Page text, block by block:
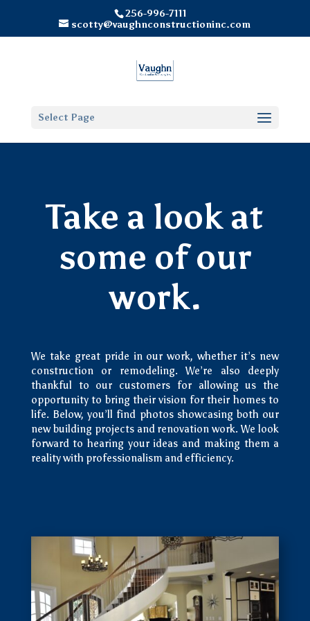
256-996-7111
scotty@vaughnconstructioninc.com
Select Page
Take a look at
some of our
work.
We take great pride in our work, whether it’s new
construction or remodeling. We’re also deeply
thankful to our customers for allowing us the
opportunity to bring their vision for their homes to
life. Below, you’ll find photos showcasing both our
new building projects and renovation work. We look
forward to hearing your ideas and making them a
reality with professionalism and efficiency.